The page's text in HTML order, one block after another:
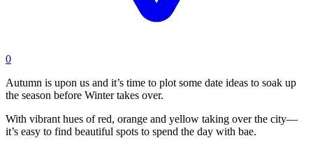
0
Autumn is upon us and it’s time to plot some date ideas to soak up
the season before Winter takes over.
With vibrant hues of red, orange and yellow taking over the city—
it’s easy to find beautiful spots to spend the day with bae.